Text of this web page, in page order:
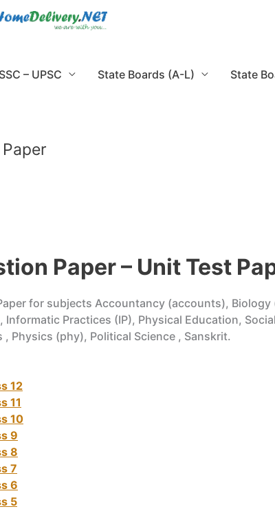
SSC – UPSC State Boards (A-L) State
Paper – Unit Test
for subjects Accountancy (accounts),
Practices (IP), Physical Education,
Physics (phy), Political Science , Sanskrit.
12
11
10
9
8
7
6
5